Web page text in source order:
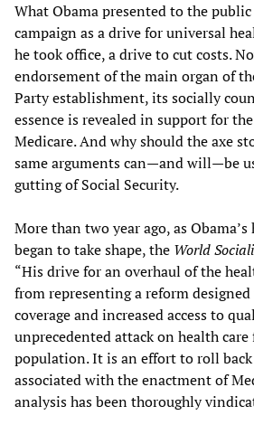
What Obama presented to the
campaign as a drive for universal
he took office, a drive to cut costs.
endorsement of the main organ of
Party establishment, its socially
essence is revealed in support for
Medicare. And why should the axe
same arguments can—and will—be
gutting of Social Security.
More than two year ago, as
began to take shape, the World
“His drive for an overhaul of the
from representing a reform
coverage and increased access to
unprecedented attack on health
population. It is an effort to roll
associated with the enactment of
analysis has been thoroughly